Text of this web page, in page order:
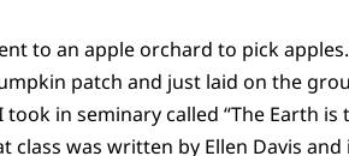
to an apple orchard to pick
patch and just laid on the
in seminary called “The Earth is
was written by Ellen Davis and